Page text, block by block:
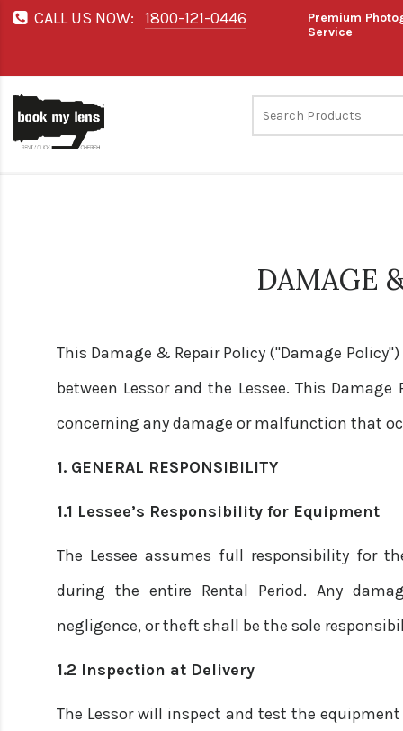
CALL US NOW: 1800-121-0446
Premium
Service
DAMAGE
This Damage & Repair Policy ("Damage
between Lessor and the Lessee. This
concerning any damage or malfunction that
1. GENERAL RESPONSIBILITY
1.1 Lessee’s Responsibility for Equipment
The Lessee assumes full responsibility for
during the entire Rental Period. Any
negligence, or theft shall be the sole
1.2 Inspection at Delivery
The Lessor will inspect and test the